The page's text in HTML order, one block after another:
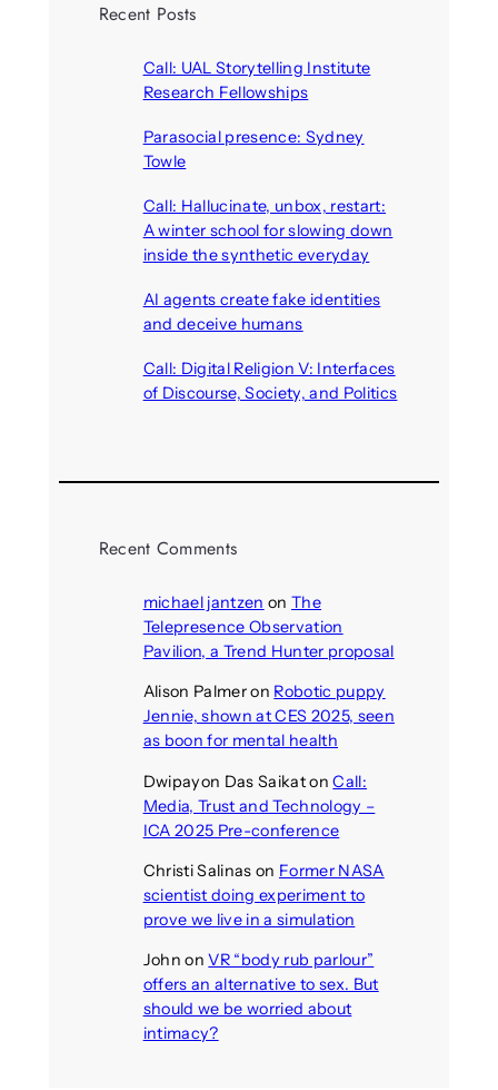
Recent Posts
Call: UAL Storytelling Institute
Research Fellowships
Parasocial presence: Sydney
Towle
Call: Hallucinate, unbox, restart:
A winter school for slowing down
inside the synthetic everyday
AI agents create fake identities
and deceive humans
Call: Digital Religion V: Interfaces
of Discourse, Society, and Politics
Recent Comments
michael jantzen onThe
Telepresence Observation
Pavilion, a Trend Hunter proposal
Alison Palmeron Robotic puppy
Jennie, shown at CES 2025, seen
as boon for mental health
Dwipayon Das SaikatonCall:
Media, Trust and Technology –
ICA 2025 Pre-conference
Christi Salinas on Former NASA
scientist doing experiment to
prove we live in a simulation
John onVR “body rub parlour”
offers an alternative to sex. But
should we be worried about
intimacy?